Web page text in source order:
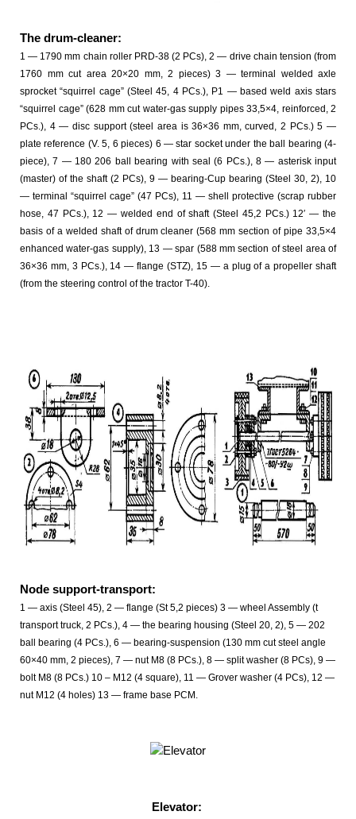
The drum-cleaner:
1 — 1790 mm chain roller PRD-38 (2 PCs), 2 — drive chain tension (from
1760 mm cut area 20×20 mm, 2 pieces) 3 — terminal welded axle
sprocket “squirrel cage” (Steel 45, 4 PCs.), P1 — based weld axis stars
“squirrel cage” (628 mm cut water-gas supply pipes 33,5×4, reinforced, 2
PCs.), 4 — disc support (steel area is 36×36 mm, curved, 2 PCs.) 5 —
plate reference (V. 5, 6 pieces) 6 — star socket under the ball bearing (4-
piece), 7 — 180 206 ball bearing with seal (6 PCs.), 8 — asterisk input
(master) of the shaft (2 PCs), 9 — bearing-Cup bearing (Steel 30, 2), 10
— terminal “squirrel cage” (47 PCs), 11 — shell protective (scrap rubber
hose, 47 PCs.), 12 — welded end of shaft (Steel 45,2 PCs.) 12′ — the
basis of a welded shaft of drum cleaner (568 mm section of pipe 33,5×4
enhanced water-gas supply), 13 — spar (588 mm section of steel area of
36×36 mm, 3 PCs.), 14 — flange (STZ), 15 — a plug of a propeller shaft
(from the steering control of the tractor T-40).
Node support-transport:
1 — axis (Steel 45), 2 — flange (St 5,2 pieces) 3 — wheel Assembly (t
transport truck, 2 PCs.), 4 — the bearing housing (Steel 20, 2), 5 — 202
ball bearing (4 PCs.), 6 — bearing-suspension (130 mm cut steel angle
60×40 mm, 2 pieces), 7 — nut M8 (8 PCs.), 8 — split washer (8 PCs), 9 —
bolt M8 (8 PCs.) 10 – M12 (4 square), 11 — Grover washer (4 PCs), 12 —
nut M12 (4 holes) 13 — frame base PCM.
Elevator: